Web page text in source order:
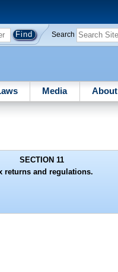
Search
Media About
SECTION 11
returns and regulations.